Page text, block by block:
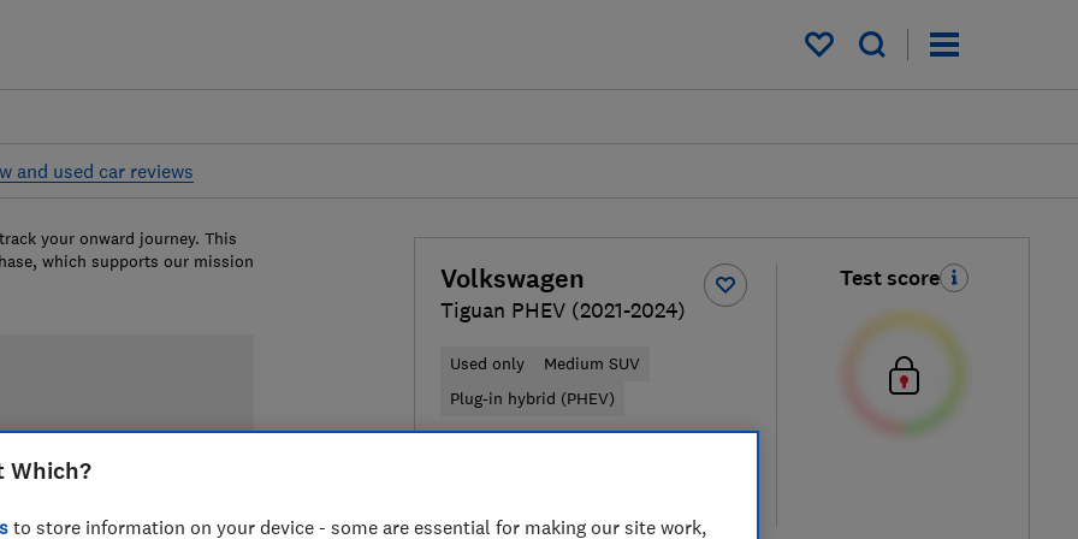
My saved items
and used car reviews
Volkswagen
Tiguan PHEV (2021-2024)
Used only
Medium SUV
Plug-in hybrid (PHEV)
Test score
your onward journey. This
which supports our mission
Which?
to store information on your device - some are essential for making our site work,